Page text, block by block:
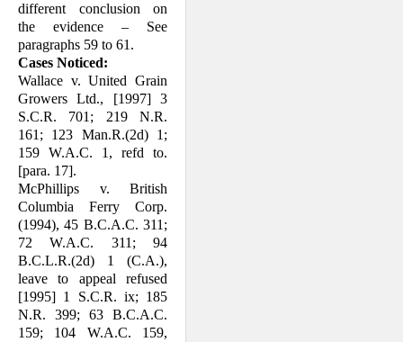
different conclusion on
the evidence – See
paragraphs 59 to 61.
Cases Noticed:
Wallace v. United Grain
Growers Ltd., [1997] 3
S.C.R. 701; 219 N.R.
161; 123 Man.R.(2d) 1;
159 W.A.C. 1, refd to.
[para. 17].
McPhillips v. British
Columbia Ferry Corp.
(1994), 45 B.C.A.C. 311;
72 W.A.C. 311; 94
B.C.L.R.(2d) 1 (C.A.),
leave to appeal refused
[1995] 1 S.C.R. ix; 185
N.R. 399; 63 B.C.A.C.
159; 104 W.A.C. 159,